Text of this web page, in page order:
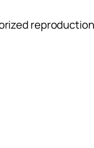
reproduction